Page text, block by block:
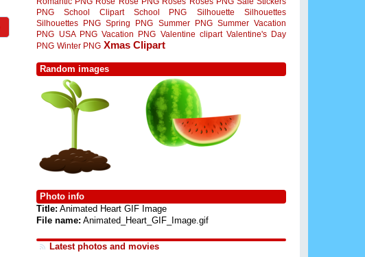
PNG
School Clipart School PNG Silhouette
Silhouettes
Silhouettes PNG Spring PNG Summer PNG Summer Vacation
PNG
USA PNG Vacation PNG Valentine clipart Valentine's Day
PNG Winter PNG Xmas Clipart
Random images
Photo info
Title: Animated Heart GIF Image
File name: Animated_Heart_GIF_Image.gif
Latest photos and movies